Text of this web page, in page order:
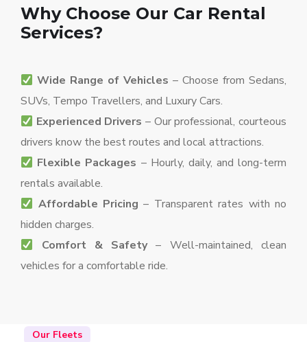
Why Choose Our Car Rental
Services?
Wide Range of Vehicles – Choose from Sedans,
SUVs, Tempo Travellers, and Luxury Cars.
Experienced Drivers – Our professional, courteous
drivers know the best routes and local attractions.
Flexible Packages – Hourly, daily, and long-term
rentals available.
Affordable Pricing – Transparent rates with no
hidden charges.
Comfort & Safety– Well-maintained, clean
vehicles for a comfortable ride.
Our Fleets